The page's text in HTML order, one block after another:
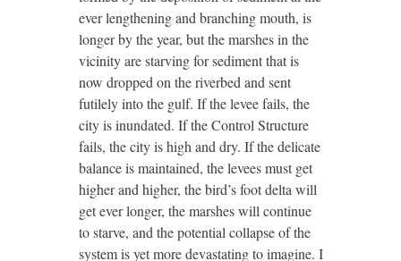
ever lengthening and branching mouth, is
longer by the year, but the marshes in the
vicinity are starving for sediment that is
now dropped on the riverbed and sent
futilely into the gulf. If the levee fails, the
city is inundated. If the Control Structure
fails, the city is high and dry. If the delicate
balance is maintained, the levees must get
higher and higher, the bird’s foot delta will
get ever longer, the marshes will continue
to starve, and the potential collapse of the
system is yet more devastating to imagine. I